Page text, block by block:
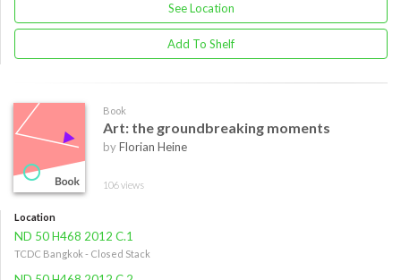
See Location
Add To Shelf
Book
Art: the groundbreaking moments
byFlorian Heine
106 views
Location
ND 50 H468 2012 C.1
TCDC Bangkok - Closed Stack